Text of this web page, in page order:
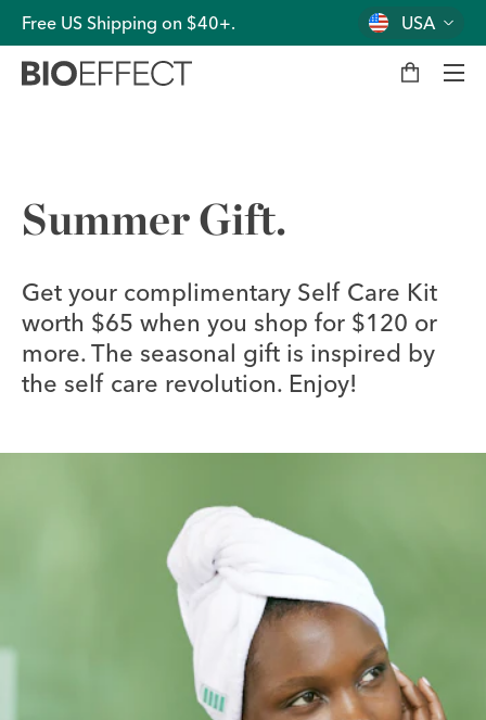
USA
Free US Shipping on $40+.
M bag
Summer Gift.
Get your complimentary Self Care Kit
worth $65 when you shop for $120 or
more. The seasonal gift is inspired by
the self care revolution. Enjoy!